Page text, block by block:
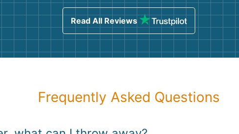
using
Read All Reviews
Frequently Asked Questions